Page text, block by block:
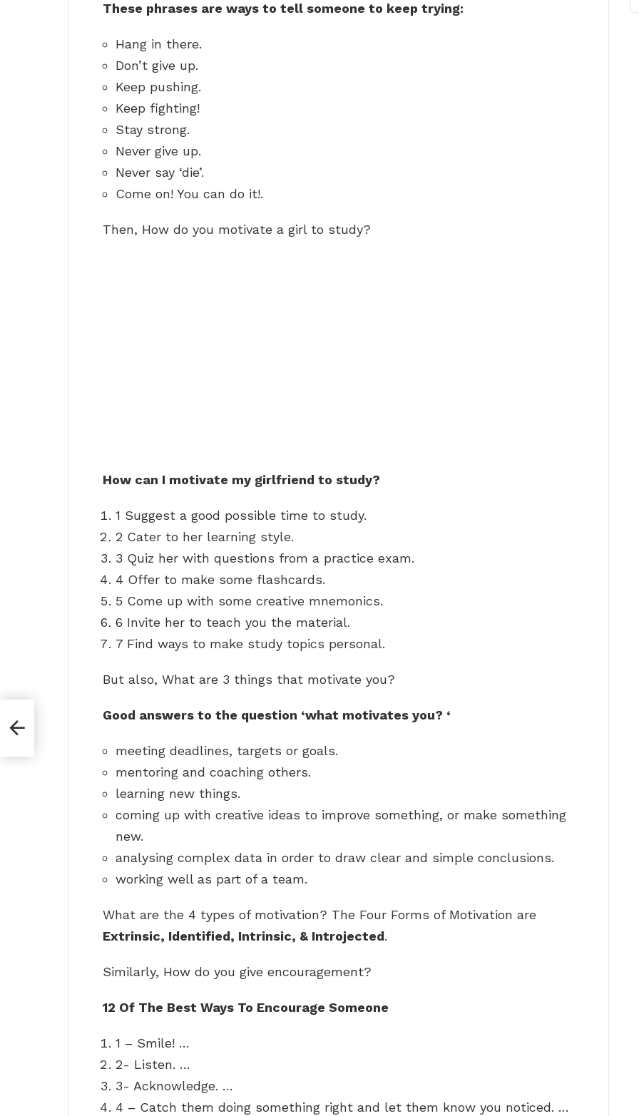
These phrases are ways to tell someone to keep trying:
Hang in there.
Don’t give up.
Keep pushing.
Keep fighting!
Stay strong.
Never give up.
Never say ‘die’.
Come on! You can do it!.
Then, How do you motivate a girl to study?
How can I motivate my girlfriend to study?
1 Suggest a good possible time to study.
2 Cater to her learning style.
3 Quiz her with questions from a practice exam.
4 Offer to make some flashcards.
5 Come up with some creative mnemonics.
6 Invite her to teach you the material.
7 Find ways to make study topics personal.
But also, What are 3 things that motivate you?
Good answers to the question ‘what motivates you? ‘
meeting deadlines, targets or goals.
mentoring and coaching others.
learning new things.
coming up with creative ideas to improve something, or make something
new.
analysing complex data in order to draw clear and simple conclusions.
working well as part of a team.
What are the 4 types of motivation? The Four Forms of Motivation are
Extrinsic, Identified, Intrinsic, & Introjected.
Similarly, How do you give encouragement?
12 Of The Best Ways To Encourage Someone
1 – Smile! …
2- Listen. …
3- Acknowledge. …
4 – Catch them doing something right and let them know you noticed. …